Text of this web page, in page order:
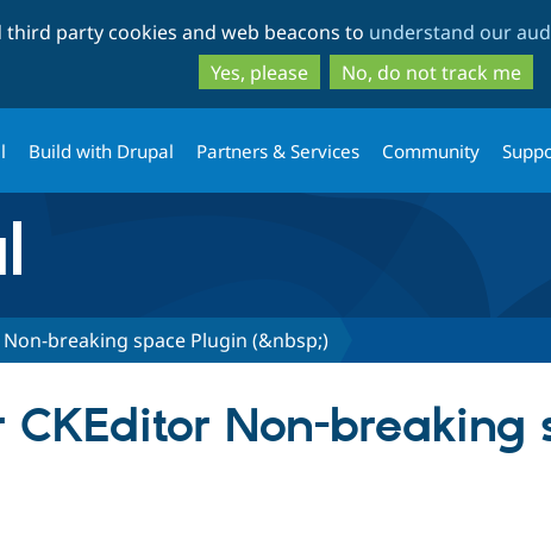
to
main
content
to
search
third party cookies and web beacons to understand our
Yes, please
No, do not track me
Build with Drupal Partners & Services Community
Non-breaking space Plugin (&nbsp;)
CKEditor Non-breaking